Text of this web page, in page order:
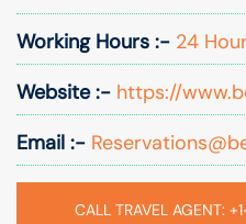
Working Hours :- 24
Website :- https://
Email :-
CALL TRAVEL